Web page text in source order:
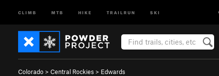
CLIMB MTB HIKE TRAILRUN SKI
Colorado > Central Rockies > Edwards